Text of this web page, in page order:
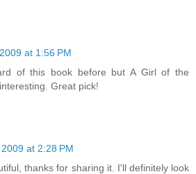
at 1:56 PM
of this book before but A Girl of the
Great pick!
at 2:28 PM
thanks for sharing it. I'll definitely look